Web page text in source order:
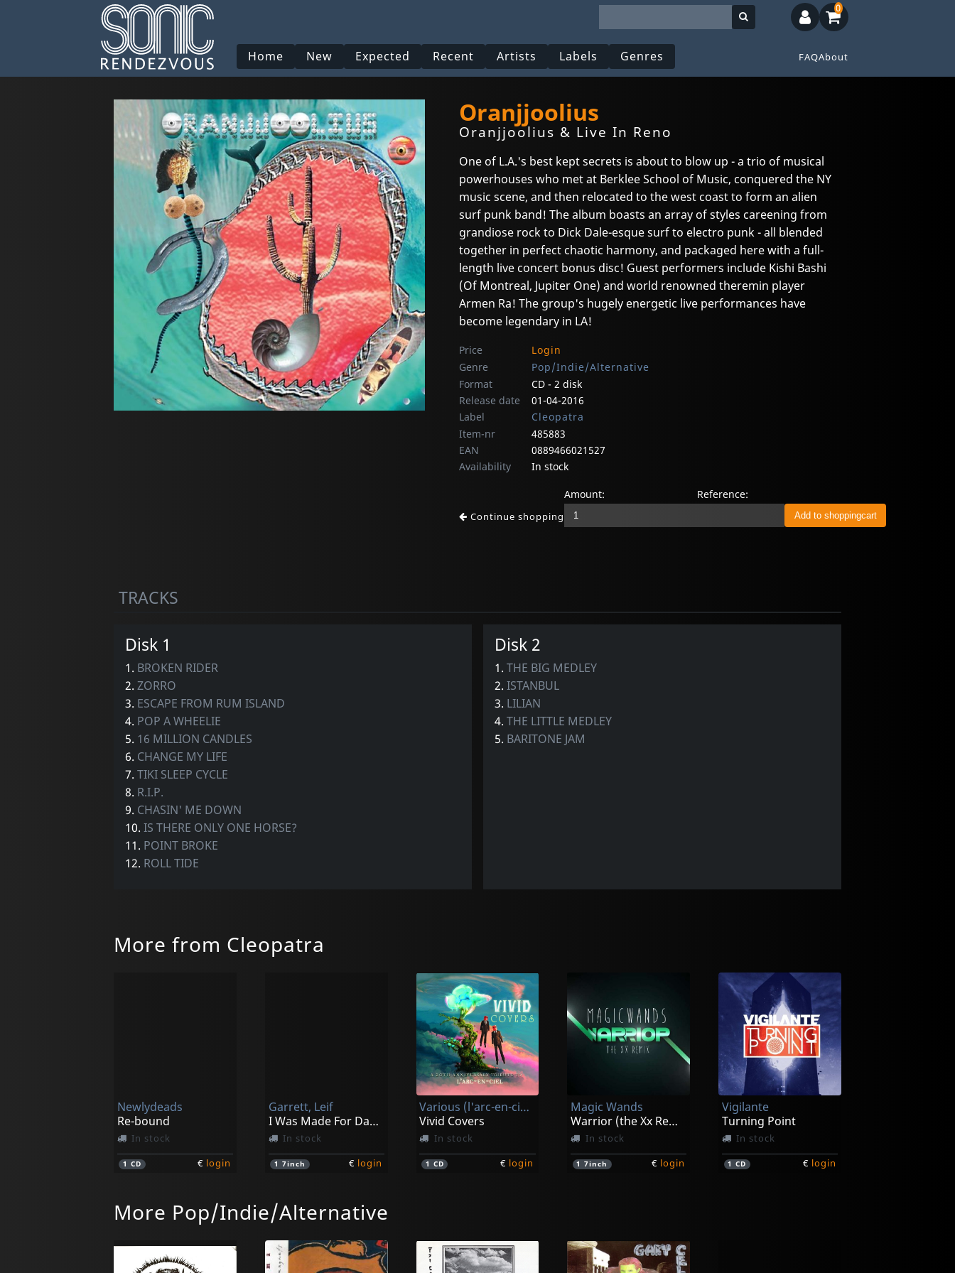
Home New Expected Recent Artists Labels Genres FAQAbout
0
Oranjjoolius
Oranjjoolius & Live In Reno
One of L.A.'s best kept secrets is about to blow up - a trio of musical
powerhouses who met at Berklee School of Music, conquered the NY
music scene, and then relocated to the west coast to form an alien
surf punk band! The album boasts an array of styles careening from
grandiose rock to Dick Dale-esque surf to electro punk - all blended
together in perfect chaotic harmony, and packaged here with a full-
length live concert bonus disc! Guest performers include Kishi Bashi
(Of Montreal, Jupiter One) and world renowned theremin player
Armen Ra! The group's hugely energetic live performances have
become legendary in LA!
Price
Login
Genre
Pop/Indie/Alternative
Format
CD - 2 disk
Release date
01-04-2016
Label
Cleopatra
Item-nr
485883
EAN
0889466021527
Availability
In stock
Continue shopping
Amount: Reference:
TRACKS
Disk 1
1. BROKEN RIDER
2. ZORRO
3. ESCAPE FROM RUM ISLAND
4. POP A WHEELIE
5. 16 MILLION CANDLES
6. CHANGE MY LIFE
7. TIKI SLEEP CYCLE
8. R.I.P.
9. CHASIN' ME DOWN
10. IS THERE ONLY ONE HORSE?
11. POINT BROKE
12. ROLL TIDE
Disk 2
1. THE BIG MEDLEY
2. ISTANBUL
3. LILIAN
4. THE LITTLE MEDLEY
5. BARITONE JAM
More from Cleopatra
Newlydeads
Re-bound
In stock
1CD € login
Garrett, Leif
I Was Made For Dancin'
In stock
1 7inch € login
Various (l'arc-en-ciel Tribute)
Vivid Covers
In stock
1 CD € login
Magic Wands
Warrior (the Xx Remix)
In stock
17inch € login
Vigilante
Turning Point
In stock
1CD € login
More Pop/Indie/Alternative